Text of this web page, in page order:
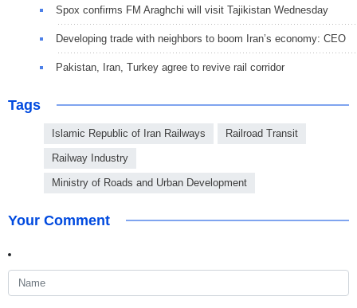
Spox confirms FM Araghchi will visit Tajikistan Wednesday
Developing trade with neighbors to boom Iran’s economy: CEO
Pakistan, Iran, Turkey agree to revive rail corridor
Tags
Islamic Republic of Iran Railways Railroad Transit
Railway Industry
Ministry of Roads and Urban Development
Your Comment